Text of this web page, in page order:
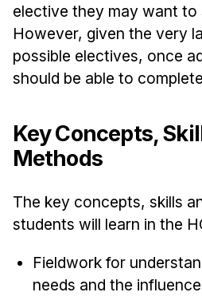
elective they may want to
However, given the very
possible electives, once
should be able to
Key Concepts,
Methods
The key concepts, skills
students will learn in the
Fieldwork for
needs and the